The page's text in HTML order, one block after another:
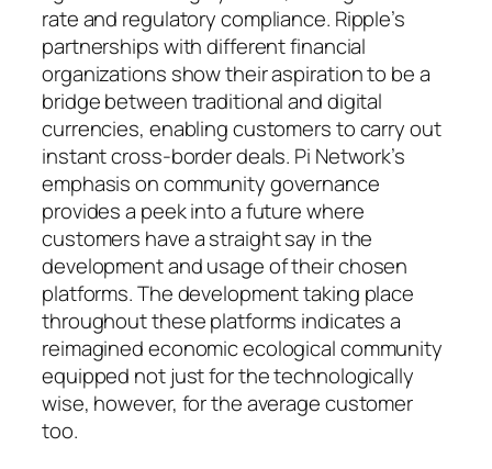
rate and regulatory compliance. Ripple’s
partnerships with different financial
organizations show their aspiration to be a
bridge between traditional and digital
currencies, enabling customers to carry out
instant cross-border deals. Pi Network’s
emphasis on community governance
provides a peek into a future where
customers have a straight say in the
development and usage of their chosen
platforms. The development taking place
throughout these platforms indicates a
reimagined economic ecological community
equipped not just for the technologically
wise, however, for the average customer
too.